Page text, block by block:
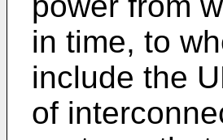
in time, to
include the
of